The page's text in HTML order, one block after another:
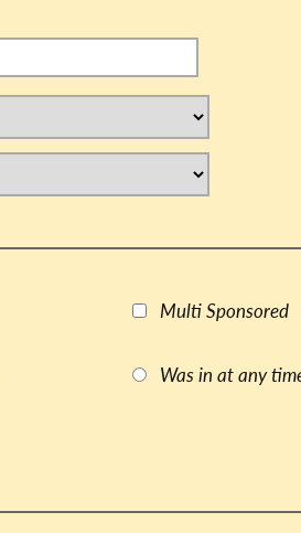
Multi Sponsored
Was in at any